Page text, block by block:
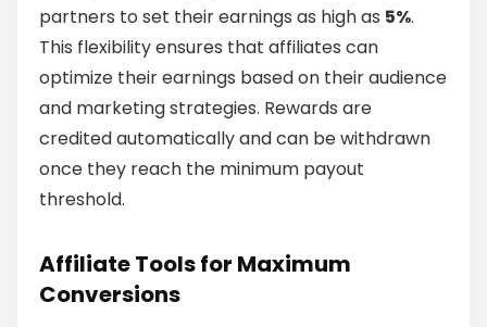
partners to set their earnings as high as 5%.
This flexibility ensures that affiliates can
optimize their earnings based on their audience
and marketing strategies. Rewards are
credited automatically and can be withdrawn
once they reach the minimum payout
threshold.
Affiliate Tools for Maximum
Conversions